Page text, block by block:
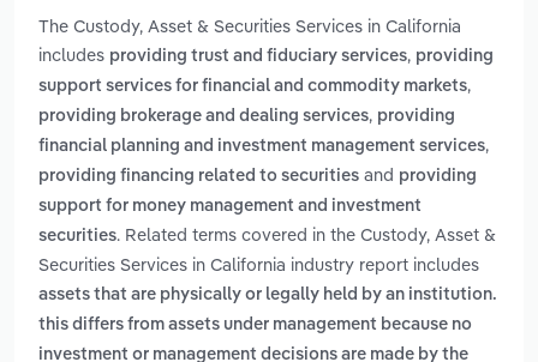
The Custody, Asset & Securities Services in California
includes providing trust and fiduciary services, providing
support services for financial and commodity markets,
providing brokerage and dealing services, providing
financial planning and investment management services,
providing financing related to securities and providing
support for money management and investment
securities. Related terms covered in the Custody, Asset &
Securities Services in California industry report includes
assets that are physically or legally held by an institution.
this differs from assets under management because no
investment or management decisions are made by the